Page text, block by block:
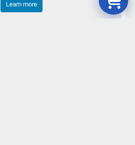
Learn more